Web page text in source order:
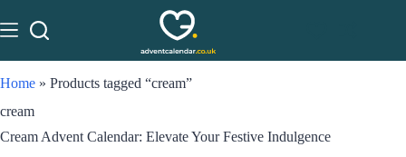
Home » Products tagged “cream”
cream
Cream Advent Calendar: Elevate Your Festive Indulgence